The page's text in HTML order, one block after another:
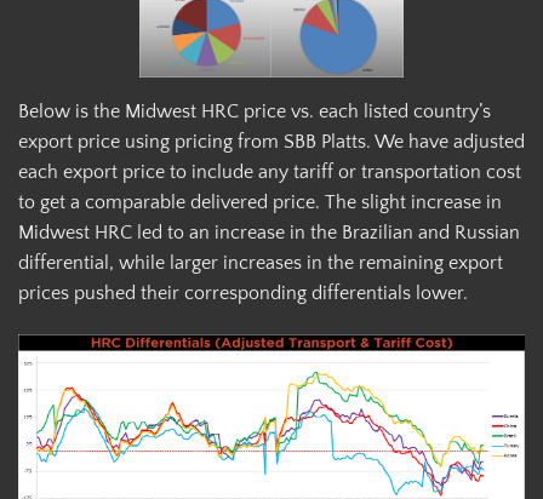
Below is the Midwest HRC price vs. each listed country’s
export price using pricing from SBB Platts. We have adjusted
each export price to include any tariff or transportation cost
to get a comparable delivered price. The slight increase in
Midwest HRC led to an increase in the Brazilian and Russian
differential, while larger increases in the remaining export
prices pushed their corresponding differentials lower.